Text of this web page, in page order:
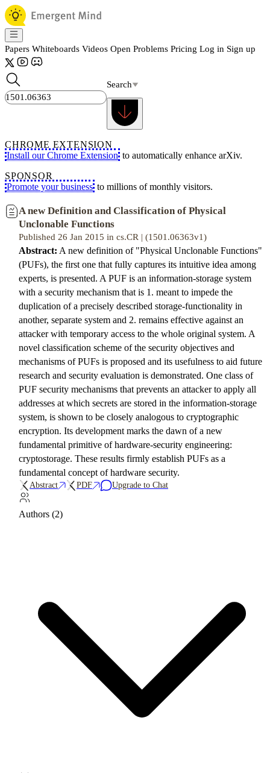
Papers Whiteboards Videos Open Problems Pricing Log in Sign up
Search
CHROME EXTENSION
Install our Chrome Extension to automatically enhance arXiv.
SPONSOR
Promote your business to millions of monthly visitors.
A new Definition and Classification of Physical
Unclonable Functions
Published 26 Jan 2015 in cs.CR | (1501.06363v1)
Abstract: A new definition of "Physical Unclonable Functions"
(PUFs), the first one that fully captures its intuitive idea among
experts, is presented. A PUF is an information-storage system
with a security mechanism that is 1. meant to impede the
duplication of a precisely described storage-functionality in
another, separate system and 2. remains effective against an
attacker with temporary access to the whole original system. A
novel classification scheme of the security objectives and
mechanisms of PUFs is proposed and its usefulness to aid future
research and security evaluation is demonstrated. One class of
PUF security mechanisms that prevents an attacker to apply all
addresses at which secrets are stored in the information-storage
system, is shown to be closely analogous to cryptographic
encryption. Its development marks the dawn of a new
fundamental primitive of hardware-security engineering:
cryptostorage. These results firmly establish PUFs as a
fundamental concept of hardware security.
Abstract PDF Upgrade to Chat
Authors (2)